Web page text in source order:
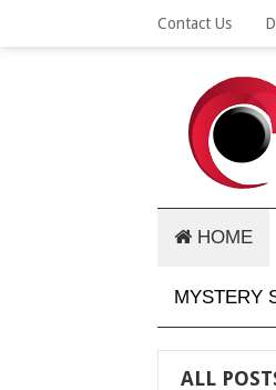
Contact Us
HOME
MYSTERY
ALL